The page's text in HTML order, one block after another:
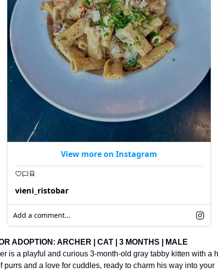
View more on Instagram
vieni_ristobar
Add a comment...
ADOPTION: ARCHER | CAT | 3 MONTHS | MALE
is a playful and curious 3-month-old gray tabby kitten with a
purrs and a love for cuddles, ready to charm his way into your